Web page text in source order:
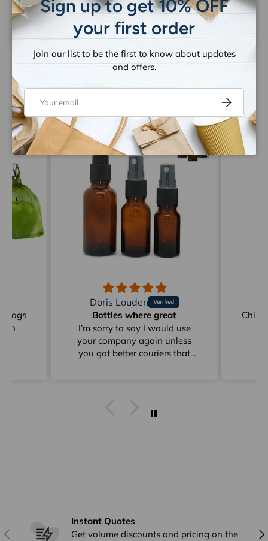
Be the first to write a review
Let customers speak for us
from 1263 reviews
Bags
Doris Louden
Bottles where great
I’m sorry to say I would use
your company again unless
you got better couriers that
overseas ad they arrive within
Previous
Instant Quotes
Get volume discounts and pricing on the
Sign up to get 10% OFF
your first order
Join our list to be the first to know about updates
and offers.
Subscribe